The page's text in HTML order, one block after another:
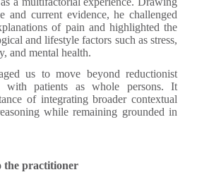
and current evidence, he challenged
of pain and highlighted the
and lifestyle factors such as stress,
and mental health.
us to move beyond reductionist
with patients as whole persons. It
of integrating broader contextual
while remaining grounded in
the practitioner